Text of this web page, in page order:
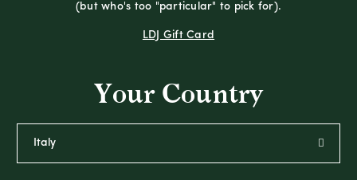
(but who's too "particular" to pick for).
LDJ Gift Card
Your Country